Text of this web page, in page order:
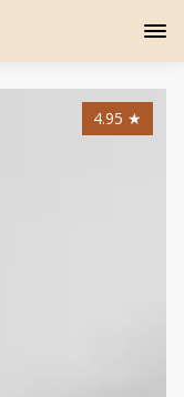
4.95 ★